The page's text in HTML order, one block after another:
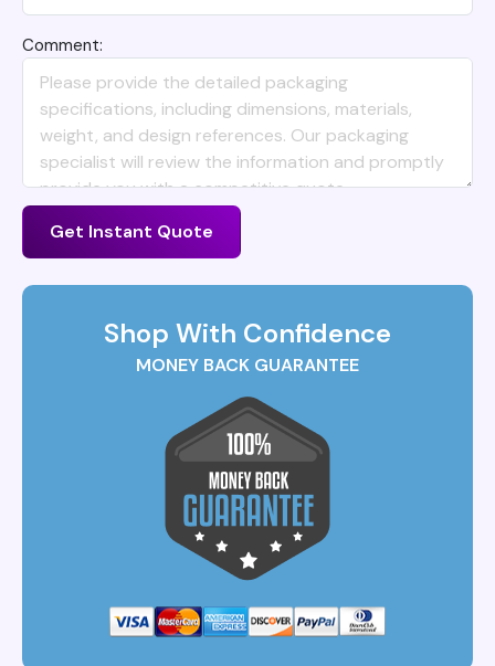
Comment:
Get Instant Quote
Shop With Confidence
MONEY BACK GUARANTEE